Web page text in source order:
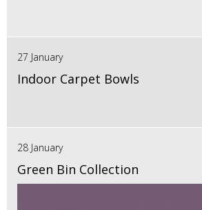
27 January
Indoor Carpet Bowls
28 January
Green Bin Collection